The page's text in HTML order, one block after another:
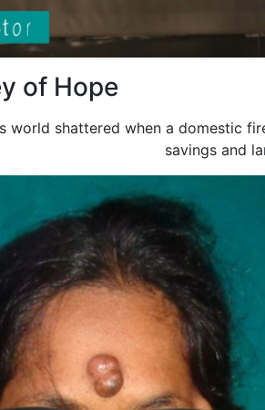
of Hope
world shattered when a domestic
savings and